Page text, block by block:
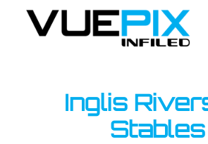
Inglis
Stables